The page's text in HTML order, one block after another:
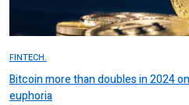
FINTECH.
Bitcoin more than doubles in 2024
euphoria